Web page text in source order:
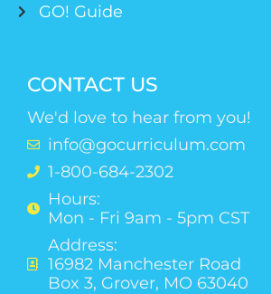
GO! Guide
CONTACT US
We'd love to hear from you!
info@gocurriculum.com
1-800-684-2302
Hours:
Mon - Fri 9am - 5pm CST
Address:
16982 Manchester Road
Box 3, Grover, MO 63040